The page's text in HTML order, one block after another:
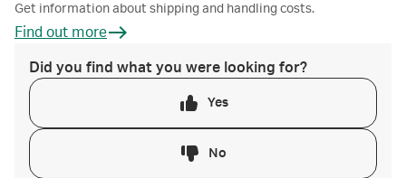
Get information about shipping and handling costs.
Find out more
Did you find what you were looking for?
Yes
No